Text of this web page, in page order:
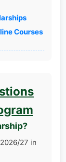
Courses
2026/27 in